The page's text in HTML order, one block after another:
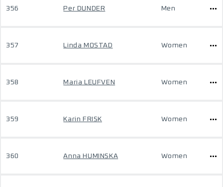
356 Per DUNDER Men
357 Linda MOSTAD Women
358 Maria LEUFVEN Women
359 Karin FRISK Women
360 Anna HUMINSKA Women